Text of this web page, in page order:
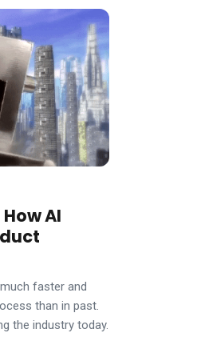
AI
faster and
than in past.
the industry today.